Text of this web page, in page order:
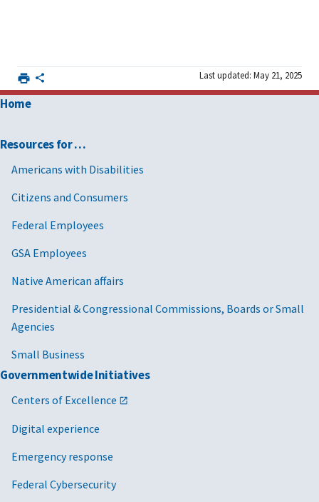
Last updated: May 21, 2025
Home
Resources for …
Americans with Disabilities
Citizens and Consumers
Federal Employees
GSA Employees
Native American affairs
Presidential & Congressional Commissions, Boards or Small
Agencies
Small Business
Governmentwide Initiatives
Centers of Excellence
Digital experience
Emergency response
Federal Cybersecurity